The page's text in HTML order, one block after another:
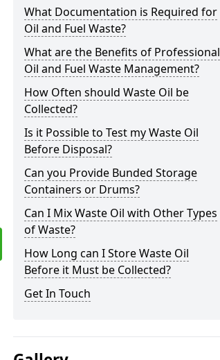
What Documentation is Required for
Oil and Fuel Waste?
What are the Benefits of Professional
Oil and Fuel Waste Management?
How Often should Waste Oil be
Collected?
Is it Possible to Test my Waste Oil
Before Disposal?
Can you Provide Bunded Storage
Containers or Drums?
Can I Mix Waste Oil with Other Types
of Waste?
How Long can I Store Waste Oil
Before it Must be Collected?
Get In Touch